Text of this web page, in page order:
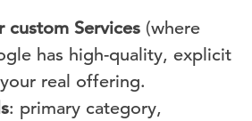
Services (where
has high-quality, explicit
real offering.
: primary category,